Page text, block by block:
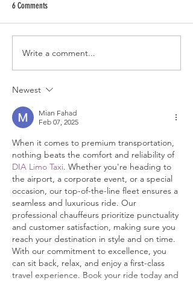
6 Comments
Write a comment...
Newest
Mian Fahad
Feb 07, 2025
When it comes to premium transportation,
nothing beats the comfort and reliability of
DIA Limo Taxi. Whether you're heading to
the airport, a corporate event, or a special
occasion, our top-of-the-line fleet ensures a
seamless and luxurious ride. Our
professional chauffeurs prioritize punctuality
and customer satisfaction, making sure you
reach your destination in style and on time.
With our commitment to excellence, you
can sit back, relax, and enjoy a first-class
travel experience. Book your ride today and